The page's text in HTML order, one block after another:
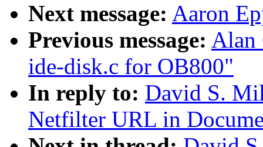
Next message: Aaron
Previous message: Alan
ide-disk.c for OB800"
In reply to: David S.
Netfilter URL in